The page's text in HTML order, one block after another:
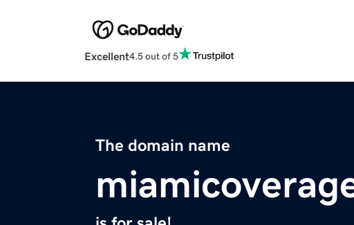
Excellent4.5 out of 5
The domain name